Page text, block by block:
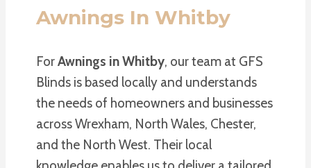
Awnings In Whitby
ForAwnings in Whitby, our team at GFS
Blinds is based locally and understands
the needs of homeowners and businesses
across Wrexham, North Wales, Chester,
and the North West. Their local